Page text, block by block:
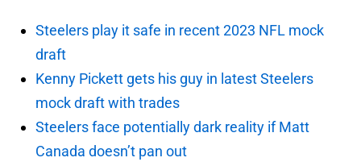
Steelers play it safe in recent 2023 NFL mock
draft
Kenny Pickett gets his guy in latest Steelers
mock draft with trades
Steelers face potentially dark reality if Matt
Canada doesn’t pan out